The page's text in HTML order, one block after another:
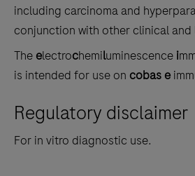
including carcinoma and
conjunction with other clinical
The electrochemiluminescence i
is intended for use on cobas e
Regulatory disclaimer
For in vitro diagnostic use.